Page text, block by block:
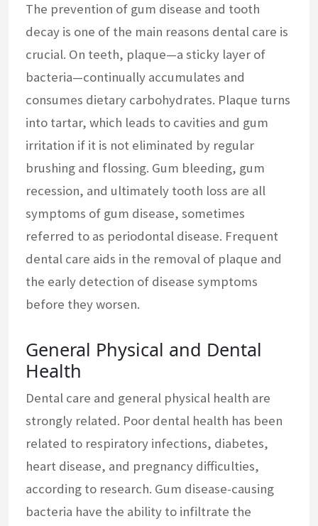
The prevention of gum disease and tooth
decay is one of the main reasons dental care is
crucial. On teeth, plaque—a sticky layer of
bacteria—continually accumulates and
consumes dietary carbohydrates. Plaque turns
into tartar, which leads to cavities and gum
irritation if it is not eliminated by regular
brushing and flossing. Gum bleeding, gum
recession, and ultimately tooth loss are all
symptoms of gum disease, sometimes
referred to as periodontal disease. Frequent
dental care aids in the removal of plaque and
the early detection of disease symptoms
before they worsen.
General Physical and Dental
Health
Dental care and general physical health are
strongly related. Poor dental health has been
related to respiratory infections, diabetes,
heart disease, and pregnancy difficulties,
according to research. Gum disease-causing
bacteria have the ability to infiltrate the